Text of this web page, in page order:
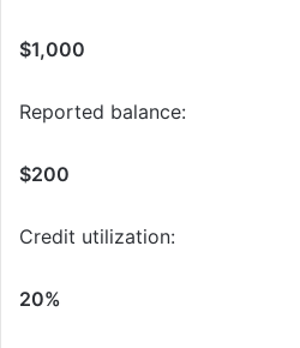
$1,000
Reported balance:
$200
Credit utilization:
20%